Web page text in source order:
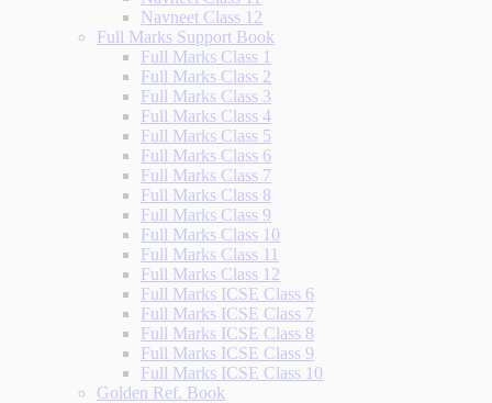
Navneet Class 12
Full Marks Support Book
Full Marks Class 1
Full Marks Class 2
Full Marks Class 3
Full Marks Class 4
Full Marks Class 5
Full Marks Class 6
Full Marks Class 7
Full Marks Class 8
Full Marks Class 9
Full Marks Class 10
Full Marks Class 11
Full Marks Class 12
Full Marks ICSE Class 6
Full Marks ICSE Class 7
Full Marks ICSE Class 8
Full Marks ICSE Class 9
Full Marks ICSE Class 10
Golden Ref. Book